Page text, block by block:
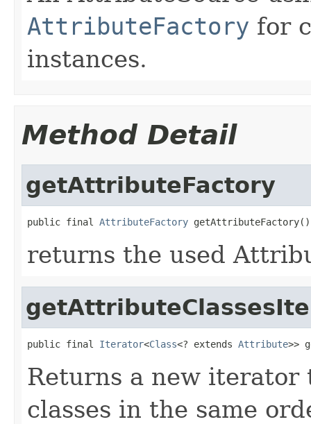
AttributeFactory for
instances.
Method Detail
getAttributeFactory
public final AttributeFactory getAttributeFactory()
returns the used
public final Iterator<Class<? extends Attribute>>
Returns a new
classes in the same